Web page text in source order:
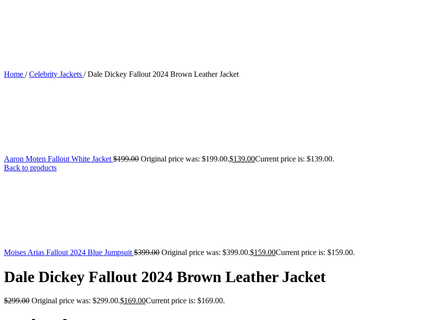
Home / Celebrity Jackets / Dale Dickey Fallout 2024 Brown Leather Jacket
Aaron Moten Fallout White Jacket $199.00 Original price was: $199.00.$139.00Current price is: $139.00.
Back to products
Moises Arias Fallout 2024 Blue Jumpsuit $399.00 Original price was: $399.00.$159.00Current price is: $159.00.
Dale Dickey Fallout 2024 Brown Leather Jacket
$299.00 Original price was: $299.00.$169.00Current price is: $169.00.